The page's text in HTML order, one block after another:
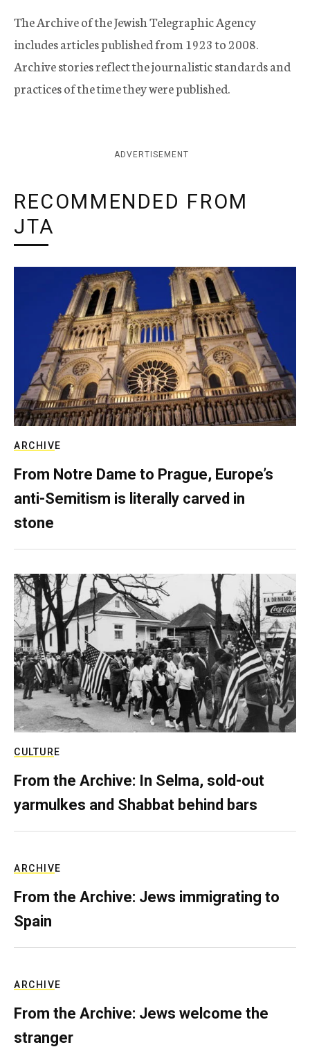
The Archive of the Jewish Telegraphic Agency
includes articles published from 1923 to 2008.
Archive stories reflect the journalistic standards and
practices of the time they were published.
ADVERTISEMENT
RECOMMENDED FROM
JTA
ARCHIVE
From Notre Dame to Prague, Europe’s
anti-Semitism is literally carved in
stone
CULTURE
From the Archive: In Selma, sold-out
yarmulkes and Shabbat behind bars
ARCHIVE
From the Archive: Jews immigrating to
Spain
ARCHIVE
From the Archive: Jews welcome the
stranger